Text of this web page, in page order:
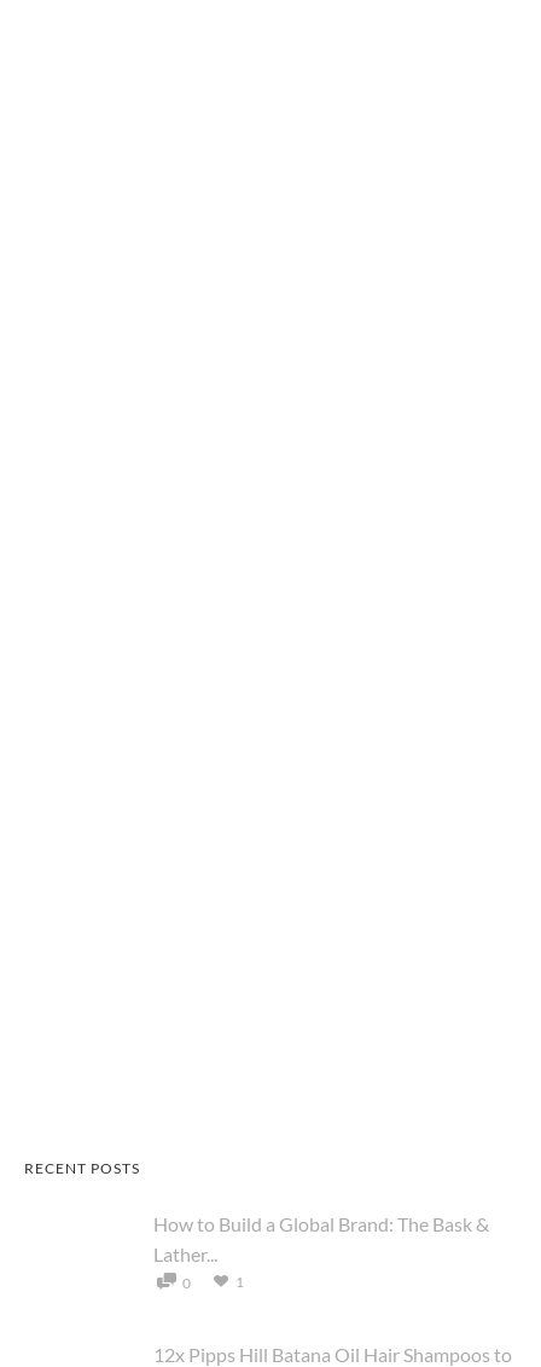
RECENT POSTS
How to Build a Global Brand: The Bask &
Lather...
0 1
12x Pipps Hill Batana Oil Hair Shampoos to